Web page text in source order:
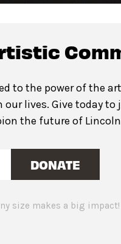
to the power of the
lives. Give today to
the future of Lincoln
DONATE
size makes a big impact!